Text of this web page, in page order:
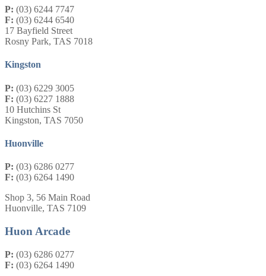
P: (03) 6244 7747
F: (03) 6244 6540
17 Bayfield Street
Rosny Park, TAS 7018
Kingston
P: (03) 6229 3005
F: (03) 6227 1888
10 Hutchins St
Kingston, TAS 7050
Huonville
P: (03) 6286 0277
F: (03) 6264 1490
Shop 3, 56 Main Road
Huonville, TAS 7109
Huon Arcade
P: (03) 6286 0277
F: (03) 6264 1490